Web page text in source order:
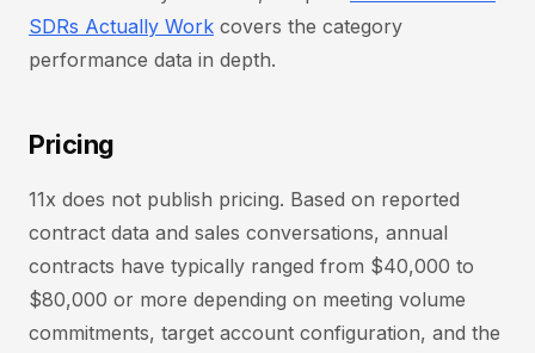
SDRs Actually Work covers the category
performance data in depth.
Pricing
11x does not publish pricing. Based on reported
contract data and sales conversations, annual
contracts have typically ranged from $40,000 to
$80,000 or more depending on meeting volume
commitments, target account configuration, and the